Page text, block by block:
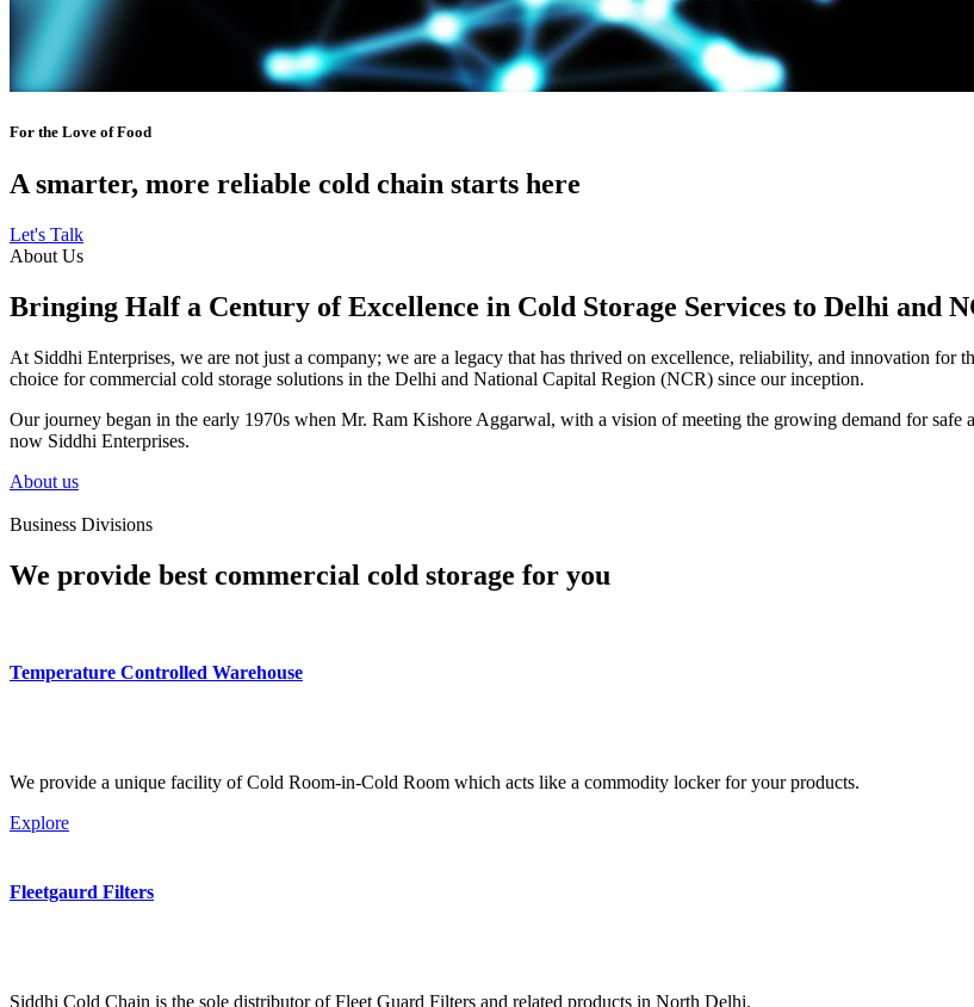
For the Love of Food
A smarter, more reliable cold chain starts here
Let's Talk
About Us
Bringing Half a Century of Excellence in Cold Storage Services to Delhi and
At Siddhi Enterprises, we are not just a company; we are a legacy that has thrived on excellence, reliability, and innovation for
choice for commercial cold storage solutions in the Delhi and National Capital Region (NCR) since our inception.
Our journey began in the early 1970s when Mr. Ram Kishore Aggarwal, with a vision of meeting the growing demand for safe
now Siddhi Enterprises.
About us
Business Divisions
We provide best commercial cold storage for you
Temperature Controlled Warehouse
We provide a unique facility of Cold Room-in-Cold Room which acts like a commodity locker for your products.
Explore
Fleetgaurd Filters
Siddhi Cold Chain is the sole distributor of Fleet Guard Filters and related products in North Delhi.